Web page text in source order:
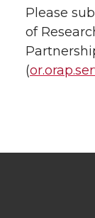
Please
of
(